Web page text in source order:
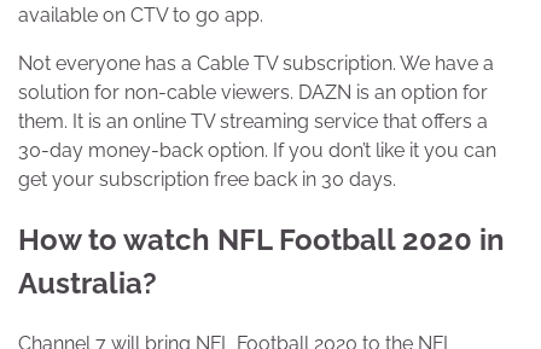
available on CTV to go app.
Not everyone has a Cable TV subscription. We have a
solution for non-cable viewers. DAZN is an option for
them. It is an online TV streaming service that offers a
30-day money-back option. If you don’t like it you can
get your subscription free back in 30 days.
How to watch NFL Football 2020 in
Australia?
Channel 7 will bring NFL Football 2020 to the NFL